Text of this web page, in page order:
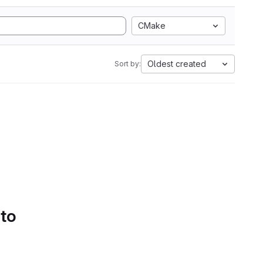
CMake
Sort by: Oldest created